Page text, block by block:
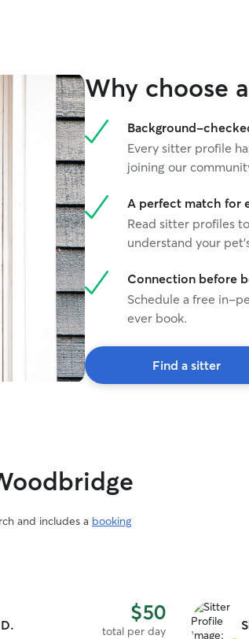
Why choose
Background-
Every sitter profile
joining our
A perfect match for
Read sitter profiles
understand your
Connection before
Schedule a free in-
ever book.
Find a sitter
and includes a booking
$50
total per day